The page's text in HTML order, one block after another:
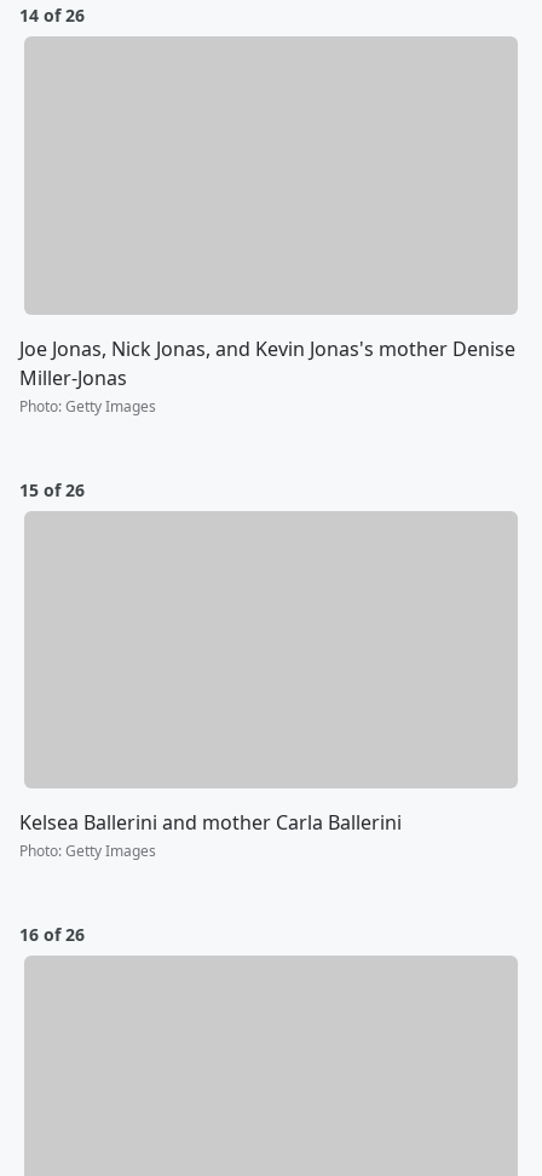
14 of 26
Joe Jonas, Nick Jonas, and Kevin Jonas's mother Denise
Miller-Jonas
Photo:Getty Images
15 of 26
Kelsea Ballerini and mother Carla Ballerini
Photo:Getty Images
16 of 26